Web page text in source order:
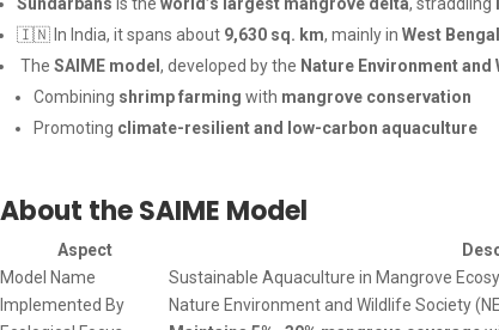
Sundarbans is the world’s largest mangrove delta, straddling
🇮🇳 In India, it spans about 9,630 sq. km, mainly in West Bengal
The SAIME model , developed by the Nature Environment and
Combining shrimp farming with mangrove conservation
Promoting climate-resilient and low-carbon aquaculture
About the SAIME Model
Aspect
Model Name
Sustainable Aquaculture in Mangrove
Implemented By
Nature Environment and Wildlife Society